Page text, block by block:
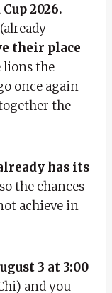
2026.
(already
their place
lions the
once again
the
has its
so the chances
achieve in
3 at 3:00
and you